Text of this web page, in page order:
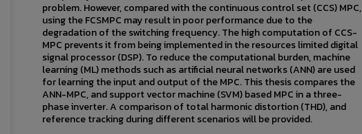
problem. However, compared with the continuous control set (CCS) MPC,
using the FCSMPC may result in poor performance due to the
degradation of the switching frequency. The high computation of CCS-
MPC prevents it from being implemented in the resources limited digital
signal processor (DSP). To reduce the computational burden, machine
learning (ML) methods such as artificial neural networks (ANN) are used
for learning the input and output of the MPC. This thesis compares the
ANN-MPC, and support vector machine (SVM) based MPC in a three-
phase inverter. A comparison of total harmonic distortion (THD), and
reference tracking during different scenarios will be provided.